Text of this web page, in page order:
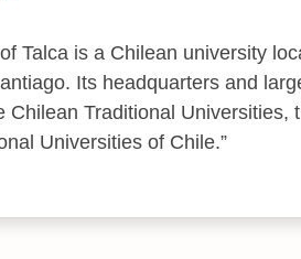
Talca is a Chilean university
Its headquarters and
Traditional Universities,
Universities of Chile.